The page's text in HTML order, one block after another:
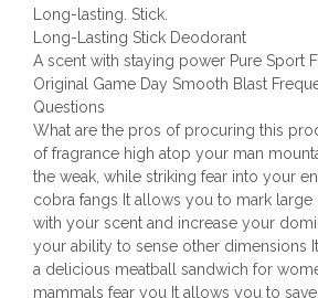
Long-lasting. Stick.
Long-Lasting Stick Deodorant
A scent with staying power Pure Sport
Original Game Day Smooth Blast
Questions
What are the pros of procuring this
of fragrance high atop your man
the weak, while striking fear into your
cobra fangs It allows you to mark large
with your scent and increase your
your ability to sense other dimensions
a delicious meatball sandwich for
mammals fear you It allows you to